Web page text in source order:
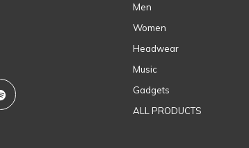
Men
Women
Headwear
Music
Gadgets
ALL PRODUCTS